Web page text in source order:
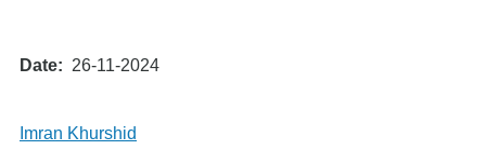
Date 26-11-2024
Imran Khurshid